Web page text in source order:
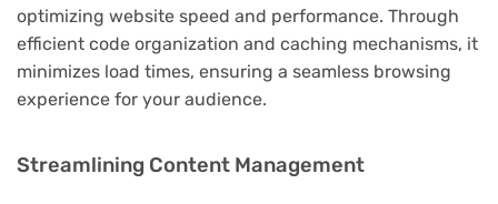
optimizing website speed and performance. Through
efficient code organization and caching mechanisms, it
minimizes load times, ensuring a seamless browsing
experience for your audience.
Streamlining Content Management